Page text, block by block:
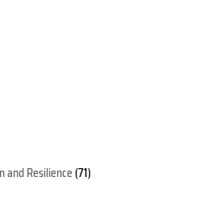
and Resilience(71)